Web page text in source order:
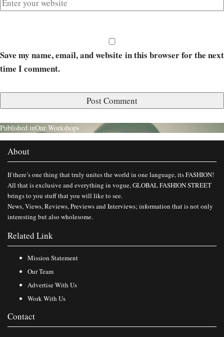
Save my name, email, and website in this browser for the next
time I comment.
Published inOur Workshops
About
If there’s one thing that truly unites the world in one language, its FASHION!
All that is exclusive and everything in vogue, GLOBAL FASHION STREET
brings to you stuff that you will like to see.
News, Views, Reviews, Previews and Interviews; information that is not only
interesting but also wholesome.
Related Link
Mission Statement
Our Team
Advertise With Us
Work With Us
Contact